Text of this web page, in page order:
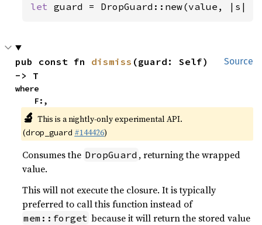
let guard = DropGuard::new(value, |s|
Source
pub const fn dismiss (guard: Self)
-> T
where
    F:,
🔬 This is a nightly-only experimental API.
(drop_guard #144426)
Consumes the DropGuard , returning the wrapped
value.
This will not execute the closure. It is typically
preferred to call this function instead of
mem::forget because it will return the stored value